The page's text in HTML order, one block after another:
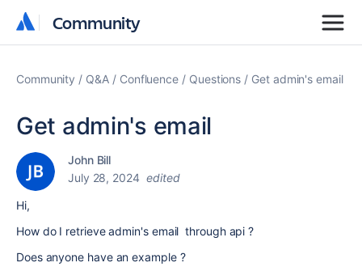
Community
Community
Community Q&A Confluence Questions Get admin's email
Get admin's email
John Bill
July 28, 2024 edited
Hi,
How do I retrieve admin's email through api ?
Does anyone have an example ?